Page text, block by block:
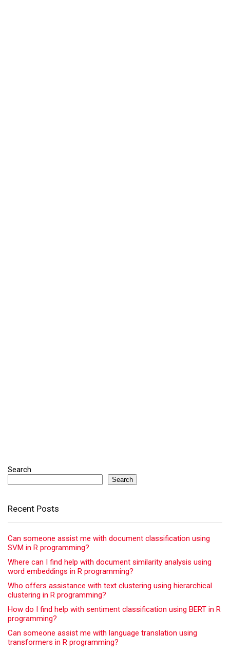
Search
Search
Recent Posts
Can someone assist me with document classification using
SVM in R programming?
Where can I find help with document similarity analysis using
word embeddings in R programming?
Who offers assistance with text clustering using hierarchical
clustering in R programming?
How do I find help with sentiment classification using BERT in R
programming?
Can someone assist me with language translation using
transformers in R programming?